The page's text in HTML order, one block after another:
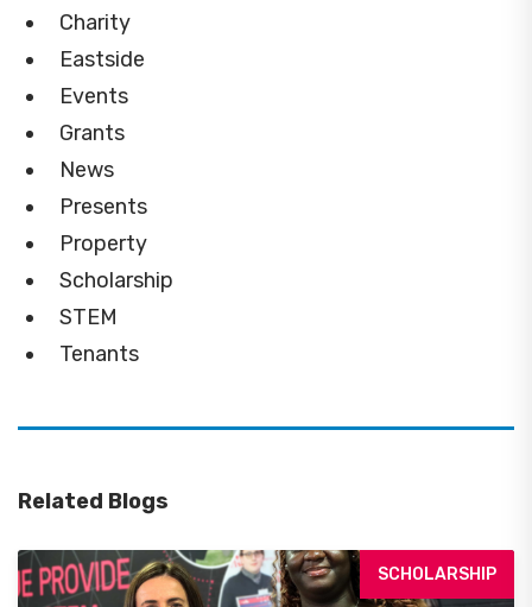
Charity
Eastside
Events
Grants
News
Presents
Property
Scholarship
STEM
Tenants
Related Blogs
SCHOLARSHIP